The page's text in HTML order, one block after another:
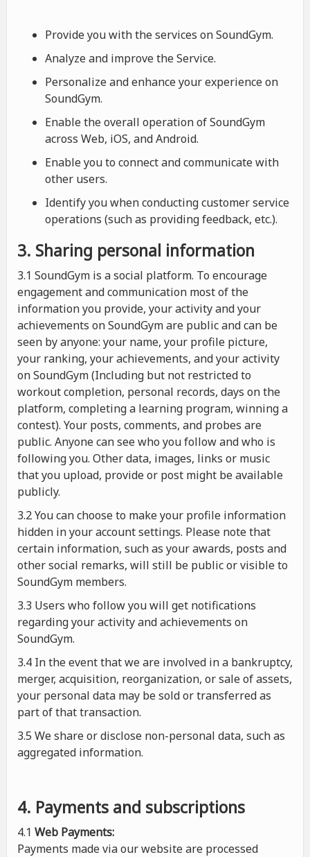
Provide you with the services on SoundGym.
Analyze and improve the Service.
Personalize and enhance your experience on
SoundGym.
Enable the overall operation of SoundGym
across Web, iOS, and Android.
Enable you to connect and communicate with
other users.
Identify you when conducting customer service
operations (such as providing feedback, etc.).
3. Sharing personal information
3.1 SoundGym is a social platform. To encourage
engagement and communication most of the
information you provide, your activity and your
achievements on SoundGym are public and can be
seen by anyone: your name, your profile picture,
your ranking, your achievements, and your activity
on SoundGym (Including but not restricted to
workout completion, personal records, days on the
platform, completing a learning program, winning a
contest). Your posts, comments, and probes are
public. Anyone can see who you follow and who is
following you. Other data, images, links or music
that you upload, provide or post might be available
publicly.
3.2 You can choose to make your profile information
hidden in your account settings. Please note that
certain information, such as your awards, posts and
other social remarks, will still be public or visible to
SoundGym members.
3.3 Users who follow you will get notifications
regarding your activity and achievements on
SoundGym.
3.4 In the event that we are involved in a bankruptcy,
merger, acquisition, reorganization, or sale of assets,
your personal data may be sold or transferred as
part of that transaction.
3.5 We share or disclose non-personal data, such as
aggregated information.
4. Payments and subscriptions
4.1 Web Payments:
Payments made via our website are processed